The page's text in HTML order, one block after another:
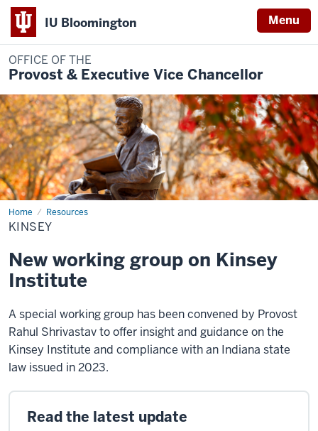
IU Bloomington Menu
OFFICE OF THE
Provost & Executive Vice Chancellor
Home Resources
Kinsey
KINSEY
New working group on Kinsey
Institute
A special working group has been convened by Provost
Rahul Shrivastav to offer insight and guidance on the
Kinsey Institute and compliance with an Indiana state
law issued in 2023.
Read the latest update